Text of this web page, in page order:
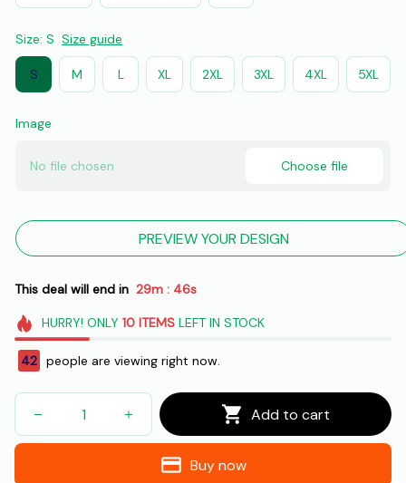
Size: S Size guide
S M L XL 2XL 3XL 4XL 5XL
Image
No file chosen Choose file
PREVIEW YOUR DESIGN
This deal will end in 29m : 45s
HURRY! ONLY 10 ITEMSLEFT IN STOCK
42 people are viewing right now.
Add to cart
Buy now